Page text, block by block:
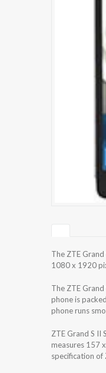
The ZTE
1080 x 1920
The ZTE
phone is
phone runs
ZTE Grand S
measures 157
specification of